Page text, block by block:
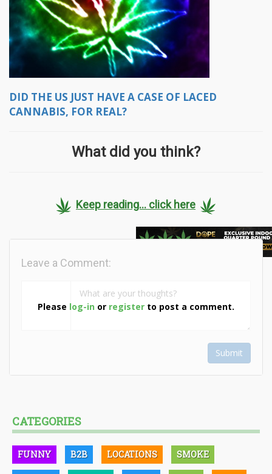
DID THE US JUST HAVE A CASE OF LACED
CANNABIS, FOR REAL?
What did you think?
Keep reading... click here
Please log-in or register to post a comment.
Leave a Comment:
Submit
CATEGORIES
FUNNY B2B LOCATIONS SMOKE